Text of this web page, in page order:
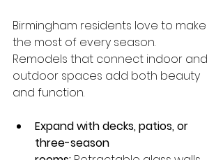
Birmingham residents love to make
the most of every season.
Remodels that connect indoor and
outdoor spaces add both beauty
and function.
Expand with decks, patios, or
three-season